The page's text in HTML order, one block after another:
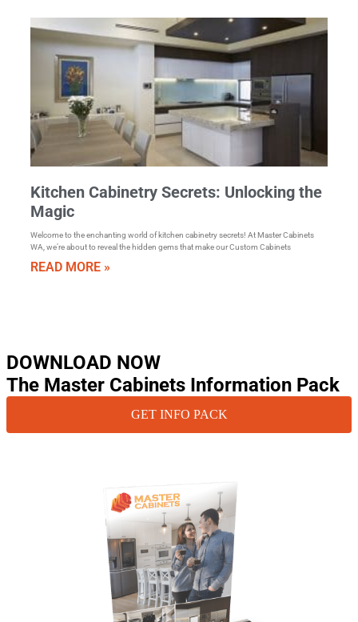
Kitchen Cabinetry Secrets: Unlocking the
Magic
Welcome to the enchanting world of kitchen cabinetry secrets! At Master Cabinets
WA, we’re about to reveal the hidden gems that make our Custom Cabinets
READ MORE »
DOWNLOAD NOW
The Master Cabinets Information Pack
GET INFO PACK